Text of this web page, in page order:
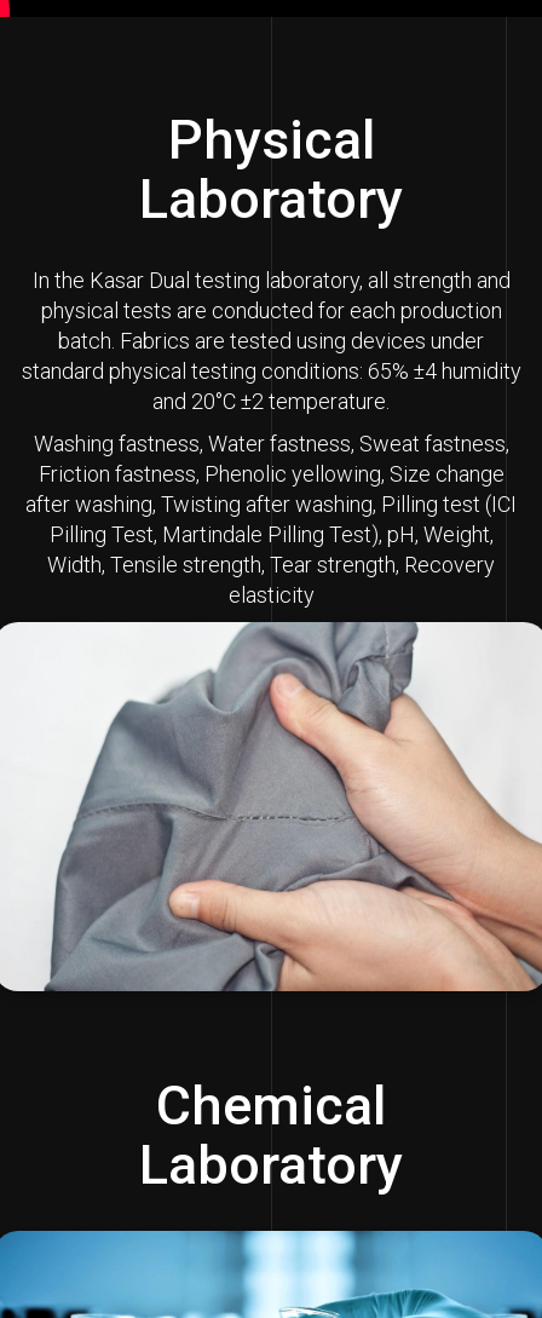
Physical
Laboratory
In the Kasar Dual testing laboratory, all strength and
physical tests are conducted for each production
batch. Fabrics are tested using devices under
standard physical testing conditions: 65% ±4 humidity
and 20°C ±2 temperature.
Washing fastness, Water fastness, Sweat fastness,
Friction fastness, Phenolic yellowing, Size change
after washing, Twisting after washing, Pilling test (ICI
Pilling Test, Martindale Pilling Test), pH, Weight,
Width, Tensile strength, Tear strength, Recovery
elasticity
Chemical
Laboratory